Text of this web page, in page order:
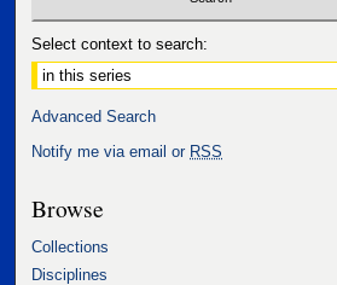
Select context to search:
Advanced Search
Notify me via email or RSS
Browse
Collections
Disciplines